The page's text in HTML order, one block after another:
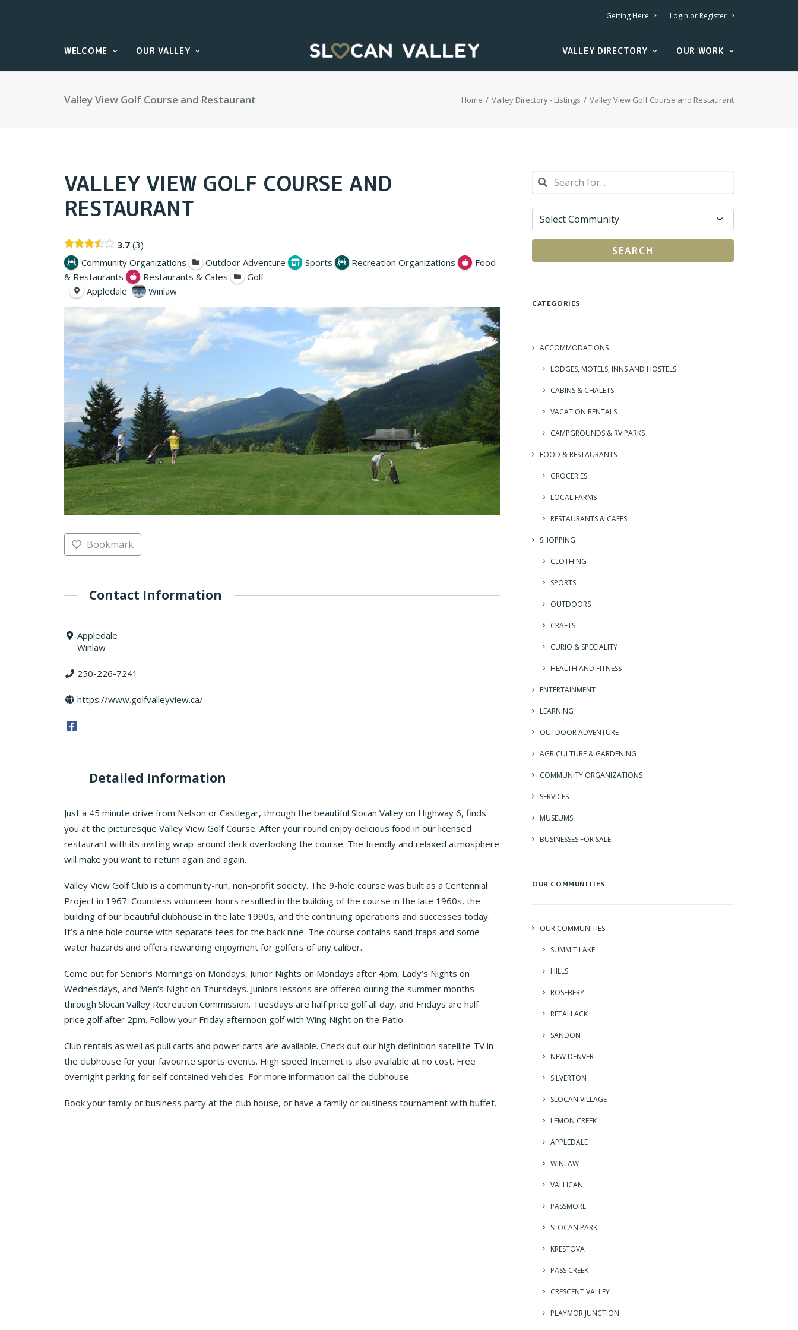
Getting Here Login or Register
WELCOME OUR VALLEY VALLEY DIRECTORY OUR WORK
Valley View Golf Course and Restaurant Home Valley Directory - Listings Valley View Golf Course and Restaurant
VALLEY VIEW GOLF COURSE AND
RESTAURANT
3.7 3
Community Organizations
Outdoor Adventure Sports Recreation Organizations
Food
& Restaurants
Restaurants & Cafes
Golf
Appledale
Winlaw
Bookmark
Contact Information
Appledale
Winlaw
250-226-7241
https://www.golfvalleyview.ca/
Detailed Information
Just a 45 minute drive from Nelson or Castlegar, through the beautiful Slocan Valley on Highway 6, finds
you at the picturesque Valley View Golf Course. After your round enjoy delicious food in our licensed
restaurant with its inviting wrap-around deck overlooking the course. The friendly and relaxed atmosphere
will make you want to return again and again.
Valley View Golf Club is a community-run, non-profit society. The 9-hole course was built as a Centennial
Project in 1967. Countless volunteer hours resulted in the building of the course in the late 1960s, the
building of our beautiful clubhouse in the late 1990s, and the continuing operations and successes today.
It’s a nine hole course with separate tees for the back nine. The course contains sand traps and some
water hazards and offers rewarding enjoyment for golfers of any caliber.
Come out for Senior’s Mornings on Mondays, Junior Nights on Mondays after 4pm, Lady’s Nights on
Wednesdays, and Men’s Night on Thursdays. Juniors lessons are offered during the summer months
through Slocan Valley Recreation Commission. Tuesdays are half price golf all day, and Fridays are half
price golf after 2pm. Follow your Friday afternoon golf with Wing Night on the Patio.
Club rentals as well as pull carts and power carts are available. Check out our high definition satellite TV in
the clubhouse for your favourite sports events. High speed Internet is also available at no cost. Free
overnight parking for self contained vehicles. For more information call the clubhouse.
Book your family or business party at the club house, or have a family or business tournament with buffet.
SEARCH
CATEGORIES
ACCOMMODATIONS
LODGES, MOTELS, INNS AND HOSTELS
CABINS & CHALETS
VACATION RENTALS
CAMPGROUNDS & RV PARKS
FOOD & RESTAURANTS
GROCERIES
LOCAL FARMS
RESTAURANTS & CAFES
SHOPPING
CLOTHING
SPORTS
OUTDOORS
CRAFTS
CURIO & SPECIALITY
HEALTH AND FITNESS
ENTERTAINMENT
LEARNING
OUTDOOR ADVENTURE
AGRICULTURE & GARDENING
COMMUNITY ORGANIZATIONS
SERVICES
MUSEUMS
BUSINESSES FOR SALE
OUR COMMUNITIES
OUR COMMUNITIES
SUMMIT LAKE
HILLS
ROSEBERY
RETALLACK
SANDON
NEW DENVER
SILVERTON
SLOCAN VILLAGE
LEMON CREEK
APPLEDALE
WINLAW
VALLICAN
PASSMORE
SLOCAN PARK
KRESTOVA
PASS CREEK
CRESCENT VALLEY
PLAYMOR JUNCTION